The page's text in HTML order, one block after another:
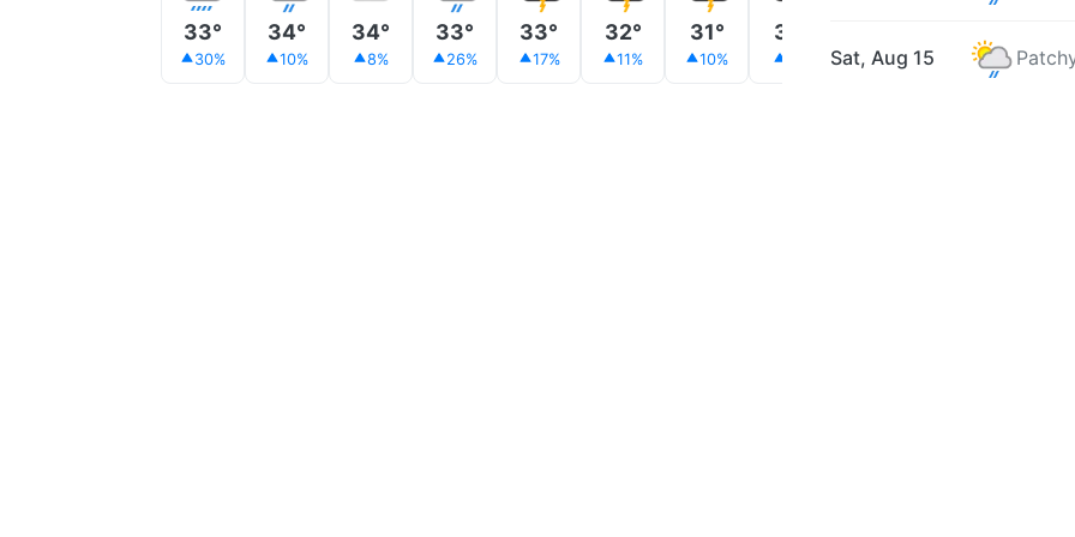
33°
30%
34°
10%
34°
8%
33°
26%
33°
17%
32°
11%
31°
10%
31°
9% 8% 9%
Sat, Aug 15